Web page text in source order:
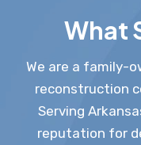
What
We are a family-
reconstruction
Serving
reputation for